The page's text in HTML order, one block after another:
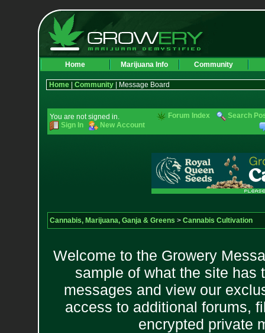
Home Marijuana Info Community
Home| Community| Message Board
You are not signed in.
Sign In
New Account
Forum Index Search
Cannabis, Marijuana, Ganja & Greens > Cannabis Cultivation
Welcome to the Growery
sample of what the site has
messages and view our
access to additional forums,
encrypted private